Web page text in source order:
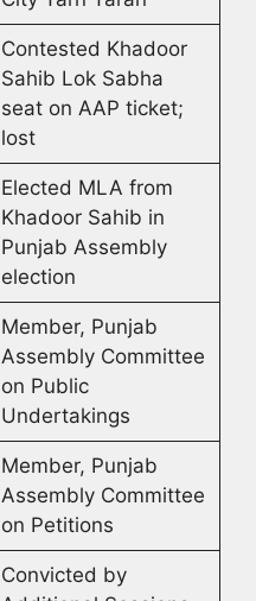
Contested Khadoor
Sahib Lok Sabha
seat on AAP ticket;
lost
Elected MLA from
Khadoor Sahib in
Punjab Assembly
election
Member, Punjab
Assembly Committee
on Public
Undertakings
Member, Punjab
Assembly Committee
on Petitions
Convicted by